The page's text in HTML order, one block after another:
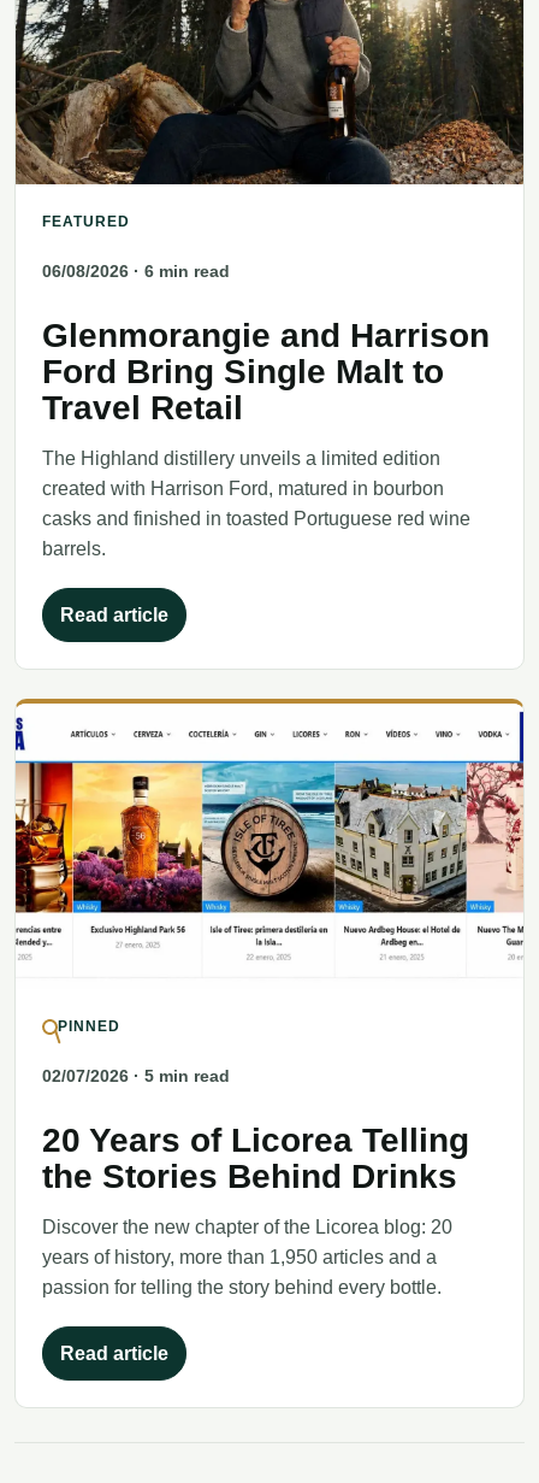
FEATURED
06/08/2026 · 6 min read
Glenmorangie and Harrison
Ford Bring Single Malt to
Travel Retail
The Highland distillery unveils a limited edition
created with Harrison Ford, matured in bourbon
casks and finished in toasted Portuguese red wine
barrels.
Read article
PINNED
02/07/2026 · 5 min read
20 Years of Licorea Telling
the Stories Behind Drinks
Discover the new chapter of the Licorea blog: 20
years of history, more than 1,950 articles and a
passion for telling the story behind every bottle.
Read article